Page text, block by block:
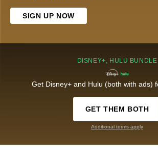
SIGN UP NOW
DISNEY+, HULU BUNDLE
Get Disney+ and Hulu (both with ads)
GET THEM BOTH
Additional terms apply